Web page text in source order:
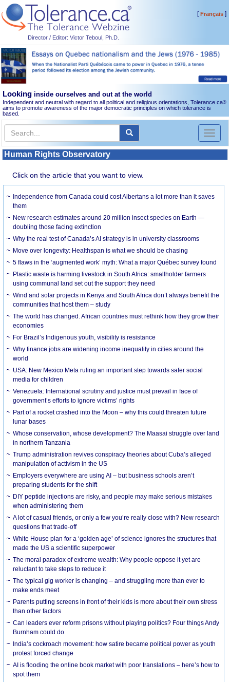
Director / Editor: Victor Teboul, Ph.D.
[Français]
Looking inside ourselves and out at the world
Independent and neutral with regard to all political and religious orientations, Tolerance.ca®
aims to promote awareness of the major democratic principles on which tolerance is
based.
Toggle
Human Rights Observatory
Click on the article that you want to view.
Independence from Canada could cost Albertans a lot more than it saves
them
New research estimates around 20 million insect species on Earth —
doubling those facing extinction
Why the real test of Canada’s AI strategy is in university classrooms
Move over longevity: Healthspan is what we should be chasing
5 flaws in the ‘augmented work’ myth: What a major Québec survey found
Plastic waste is harming livestock in South Africa: smallholder farmers
using communal land set out the support they need
Wind and solar projects in Kenya and South Africa don’t always benefit the
communities that host them – study
The world has changed. African countries must rethink how they grow their
economies
For Brazil’s Indigenous youth, visibility is resistance
Why finance jobs are widening income inequality in cities around the
world
USA: New Mexico Meta ruling an important step towards safer social
media for children
Venezuela: International scrutiny and justice must prevail in face of
government’s efforts to ignore victims’ rights
Part of a rocket crashed into the Moon – why this could threaten future
lunar bases
Whose conservation, whose development? The Maasai struggle over land
in northern Tanzania
Trump administration revives conspiracy theories about Cuba’s alleged
manipulation of activism in the US
Employers everywhere are using AI – but business schools aren’t
preparing students for the shift
DIY peptide injections are risky, and people may make serious mistakes
when administering them
A lot of casual friends, or only a few you’re really close with? New research
questions that trade-off
White House plan for a ‘golden age’ of science ignores the structures that
made the US a scientific superpower
The moral paradox of extreme wealth: Why people oppose it yet are
reluctant to take steps to reduce it
The typical gig worker is changing – and struggling more than ever to
make ends meet
Parents putting screens in front of their kids is more about their own stress
than other factors
Can leaders ever reform prisons without playing politics? Four things Andy
Burnham could do
India’s cockroach movement: how satire became political power as youth
protest forced change
AI is flooding the online book market with poor translations – here’s how to
spot them